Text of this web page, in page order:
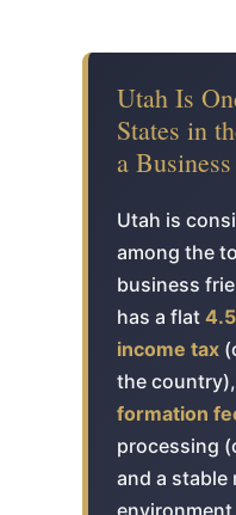
Utah Is
States in
a Business
Utah is
among the
business
has a flat
income tax
the
formation
processing
and a stable